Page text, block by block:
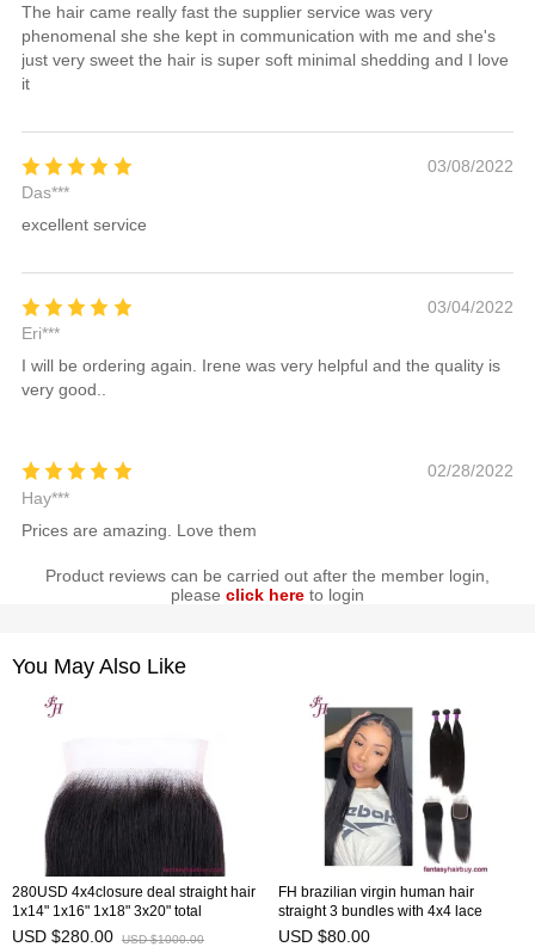
The hair came really fast the supplier service was very
phenomenal she she kept in communication with me and she's
just very sweet the hair is super soft minimal shedding and I love
it
03/08/2022
Das***
excellent service
03/04/2022
Eri***
I will be ordering again. Irene was very helpful and the quality is
very good..
02/28/2022
Hay***
Prices are amazing. Love them
Product reviews can be carried out after the member login,
please click here to login
You May Also Like
280USD 4x4closure deal straight hair
1x14" 1x16" 1x18" 3x20" total
6closures
USD $280.00 USD $1000.00
FH brazilian virgin human hair
straight 3 bundles with 4x4 lace
closure
USD $80.00